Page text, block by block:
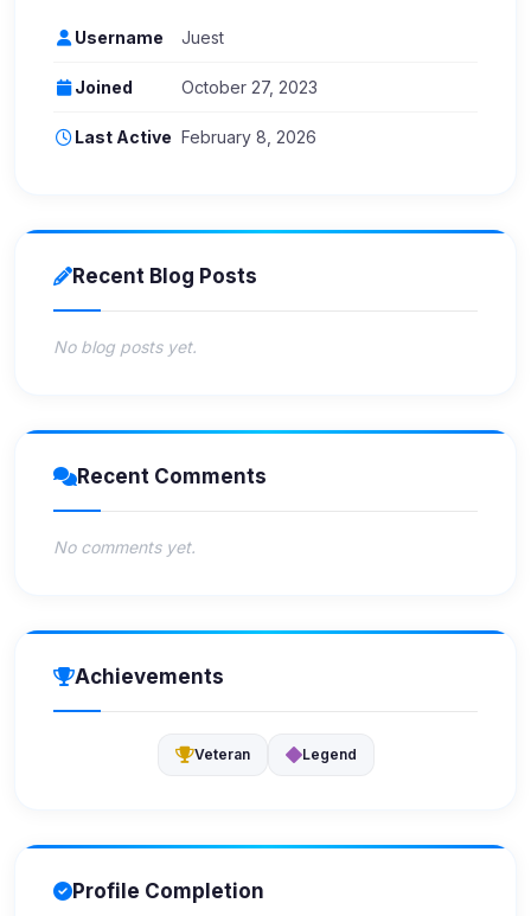
Username Juest
Joined October 27, 2023
Last Active February 8, 2026
Recent Blog Posts
No blog posts yet.
Recent Comments
No comments yet.
Achievements
Veteran Legend
Profile Completion